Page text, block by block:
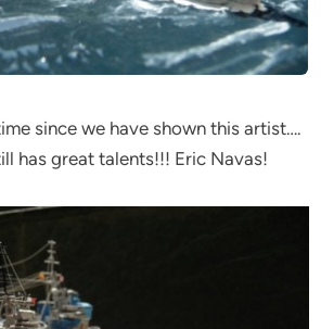
since we have shown this artist….
has great talents!!! Eric Navas!